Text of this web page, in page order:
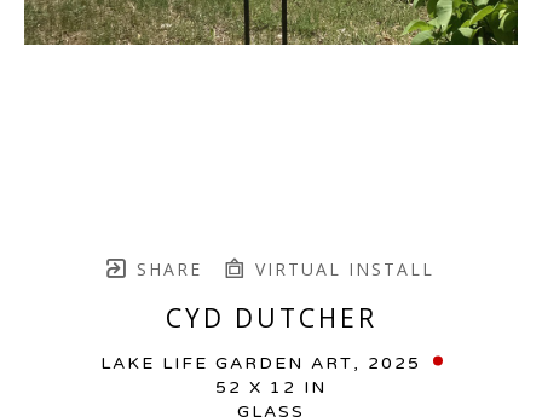
SHARE VIRTUAL INSTALL
CYD DUTCHER
LAKE LIFE GARDEN ART, 2025
52 X 12 IN
GLASS